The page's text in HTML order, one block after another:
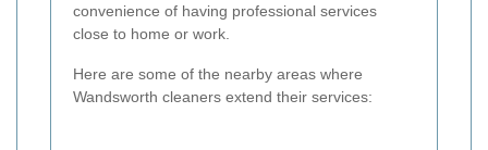
convenience of having professional services
close to home or work.
Here are some of the nearby areas where
Wandsworth cleaners extend their services: